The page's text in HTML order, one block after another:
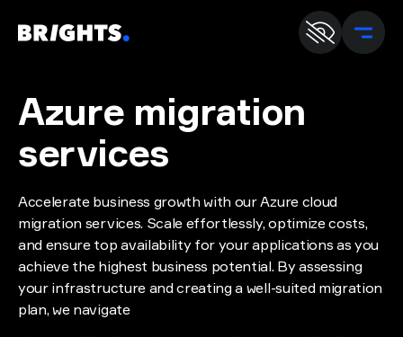
En
Azure migration
services
Accelerate business growth with our Azure cloud
migration services. Scale effortlessly, optimize costs,
and ensure top availability for your applications as you
achieve the highest business potential. By assessing
your infrastructure and creating a well-suited migration
plan, we navigate